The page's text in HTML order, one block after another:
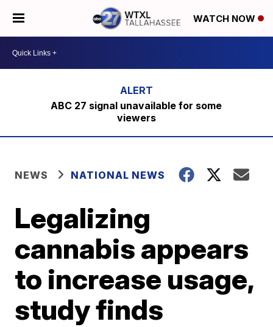
WATCH NOW
ABC 27 signal unavailable for some
viewers
NEWS NATIONAL NEWS
Legalizing
cannabis appears
to increase usage,
study finds